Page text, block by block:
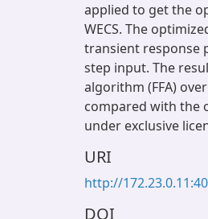
applied to get the
WECS. The
transient response
step input. The
algorithm (FFA)
compared with the
under exclusive
URI
http://
DOI